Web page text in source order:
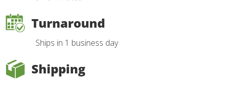
Turnaround
Ships in 1 business day
Shipping